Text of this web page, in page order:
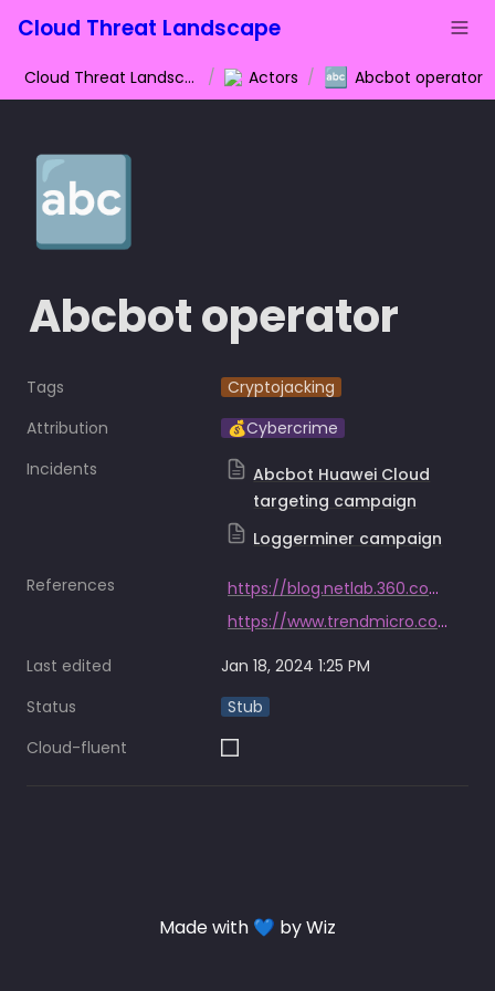
Cloud Threat Landscape
Cloud Threat Landscape / Actors / 🔤 Abcbot operator
🔤
Abcbot operator
Tags
Cryptojacking
Attribution
💰Cybercrime
Incidents
Abcbot Huawei Cloud
targeting campaign
Loggerminer campaign
References
https://blog.netlab.360.com/abcbot_an_evolving_botnet_en/
https://www.trendmicro.com/en_us/research/21/j/actors-target-huawei-cloud-using-upgraded-linux-malware-.html
Last edited
Jan 18, 2024 1:25 PM
Status
Stub
Cloud-fluent
Made with 💙 by Wiz